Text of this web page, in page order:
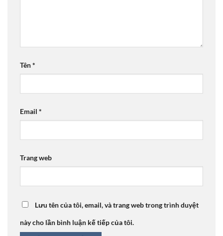
Tên*
Email *
Trang web
Lưu tên của tôi, email, và trang web trong trình duyệt
này cho lần bình luận kế tiếp của tôi.